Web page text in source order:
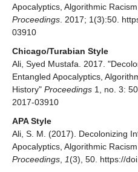
Apocalyptics, Algorithmic
Proceedings. 2017; 1(3):50.
03910
Chicago/Turabian Style
Ali, Syed Mustafa. 2017.
Entangled Apocalyptics,
History" Proceedings 1, no. 3:
2017-03910
APA Style
Ali, S. M. (2017). Decolonizing
Apocalyptics, Algorithmic
Proceedings, 1(3), 50. https://